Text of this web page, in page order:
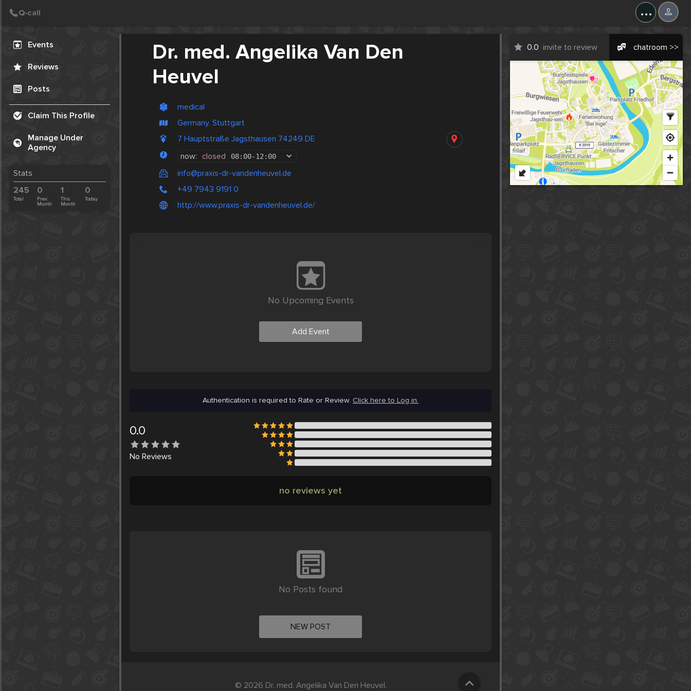
...
Events
Reviews
Posts
Claim This Profile
Manage Under
Agency
Stats
245
Total
0
Prev.
Month
1
This
Month
0
Today
Dr. med. Angelika Van Den
Heuvel
medical
Germany, Stuttgart
7 Hauptstraße Jagsthausen 74249 DE
now: closed 08:00-12:00
info@praxis-dr-vandenheuvel.de
+49 7943 9191 0
http://www.praxis-dr-vandenheuvel.de/
0.0 invite to review chatroom >>
No Upcoming Events
Add Event
Authentication is required to Rate or Review. Click here to Log in.
0.0
No Reviews
no reviews yet
No Posts found
NEW POST
Create Post
© 2026 Dr. med. Angelika Van Den Heuvel.
Post